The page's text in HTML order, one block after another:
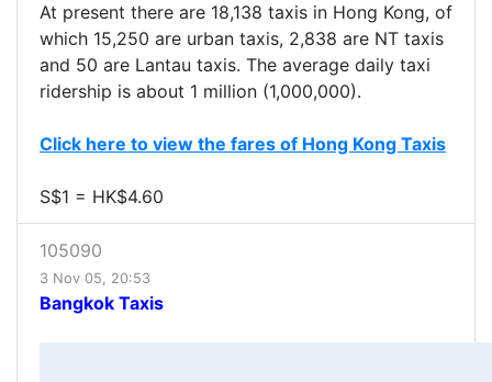
At present there are 18,138 taxis in Hong Kong, of
which 15,250 are urban taxis, 2,838 are NT taxis
and 50 are Lantau taxis. The average daily taxi
ridership is about 1 million (1,000,000).
Click here to view the fares of Hong Kong Taxis
S$1 = HK$4.60
105090
3 Nov 05, 20:53
Bangkok Taxis